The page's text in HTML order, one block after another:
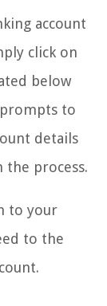
account
click on
below
to
details
the process.
to your
to the